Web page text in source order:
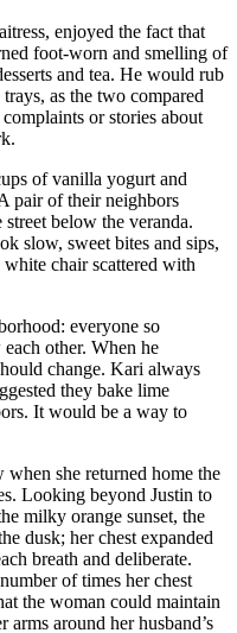
enjoyed the fact that
foot-worn and smelling of
and tea. He would rub
as the two compared
or stories about
of vanilla yogurt and
pair of their neighbors
below the veranda.
slow, sweet bites and sips,
chair scattered with
everyone so
other. When he
change. Kari always
they bake lime
It would be a way to
she returned home the
Looking beyond Justin to
milky orange sunset, the
dusk; her chest expanded
breath and deliberate.
of times her chest
the woman could maintain
arms around her husband’s